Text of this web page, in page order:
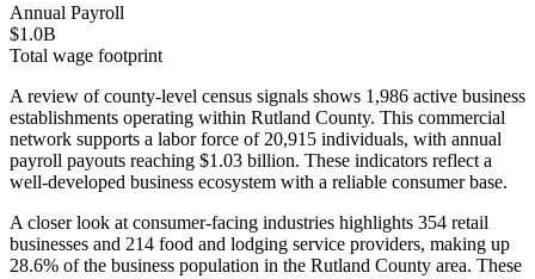
Annual Payroll
$1.0B
Total wage footprint
A review of county-level census signals shows 1,986 active business
establishments operating within Rutland County. This commercial
network supports a labor force of 20,915 individuals, with annual
payroll payouts reaching $1.03 billion. These indicators reflect a
well-developed business ecosystem with a reliable consumer base.
A closer look at consumer-facing industries highlights 354 retail
businesses and 214 food and lodging service providers, making up
28.6% of the business population in the Rutland County area. These